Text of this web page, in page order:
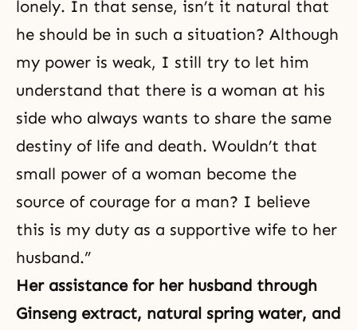
lonely. In that sense, isn’t it natural that
he should be in such a situation? Although
my power is weak, I still try to let him
understand that there is a woman at his
side who always wants to share the same
destiny of life and death. Wouldn’t that
small power of a woman become the
source of courage for a man? I believe
this is my duty as a supportive wife to her
husband.”
Her assistance for her husband through
Ginseng extract, natural spring water, and